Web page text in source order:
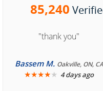
85,240
"thank you"
Bassem M. Oakville, ON, CA
★★★★★ 4 days ago